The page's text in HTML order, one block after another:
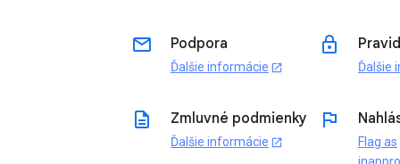
email Podpora
Ďalšie informácie open_in_new
lock
Ďalšie
description Zmluvné podmienky
Ďalšie informácie open_in_new
flag
Flag as